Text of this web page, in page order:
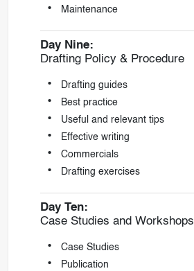
Maintenance
Day Nine:
Drafting Policy & Procedure
Drafting guides
Best practice
Useful and relevant tips
Effective writing
Commercials
Drafting exercises
Day Ten:
Case Studies and Workshops
Case Studies
Publication